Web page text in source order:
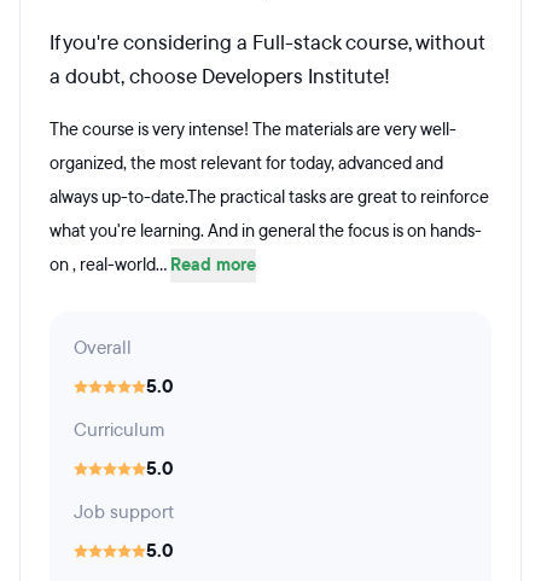
If you're considering a Full-stack course, without
a doubt, choose Developers Institute!
The course is very intense! The materials are very well-
organized, the most relevant for today, advanced and
always up-to-date.The practical tasks are great to reinforce
what you're learning. And in general the focus is on hands-
on , real-world... Read more
Overall
5.0
Curriculum
5.0
Job support
5.0